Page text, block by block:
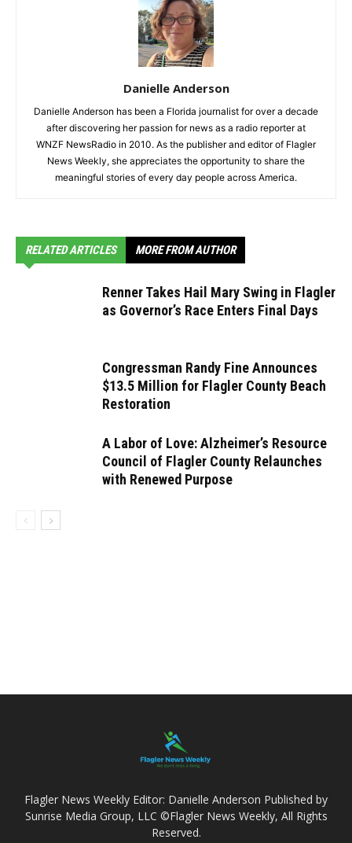
Danielle Anderson
Danielle Anderson has been a Florida journalist for over a decade
after discovering her passion for news as a radio reporter at
WNZF NewsRadio in 2010. As the publisher and editor of Flagler
News Weekly, she appreciates the opportunity to share the
meaningful stories of every day people across America.
RELATED ARTICLES MORE FROM AUTHOR
Renner Takes Hail Mary Swing in Flagler
as Governor’s Race Enters Final Days
Congressman Randy Fine Announces
$13.5 Million for Flagler County Beach
Restoration
A Labor of Love: Alzheimer’s Resource
Council of Flagler County Relaunches
with Renewed Purpose
Flagler News Weekly Editor: Danielle Anderson Published by
Sunrise Media Group, LLC ©Flagler News Weekly, All Rights
Reserved.